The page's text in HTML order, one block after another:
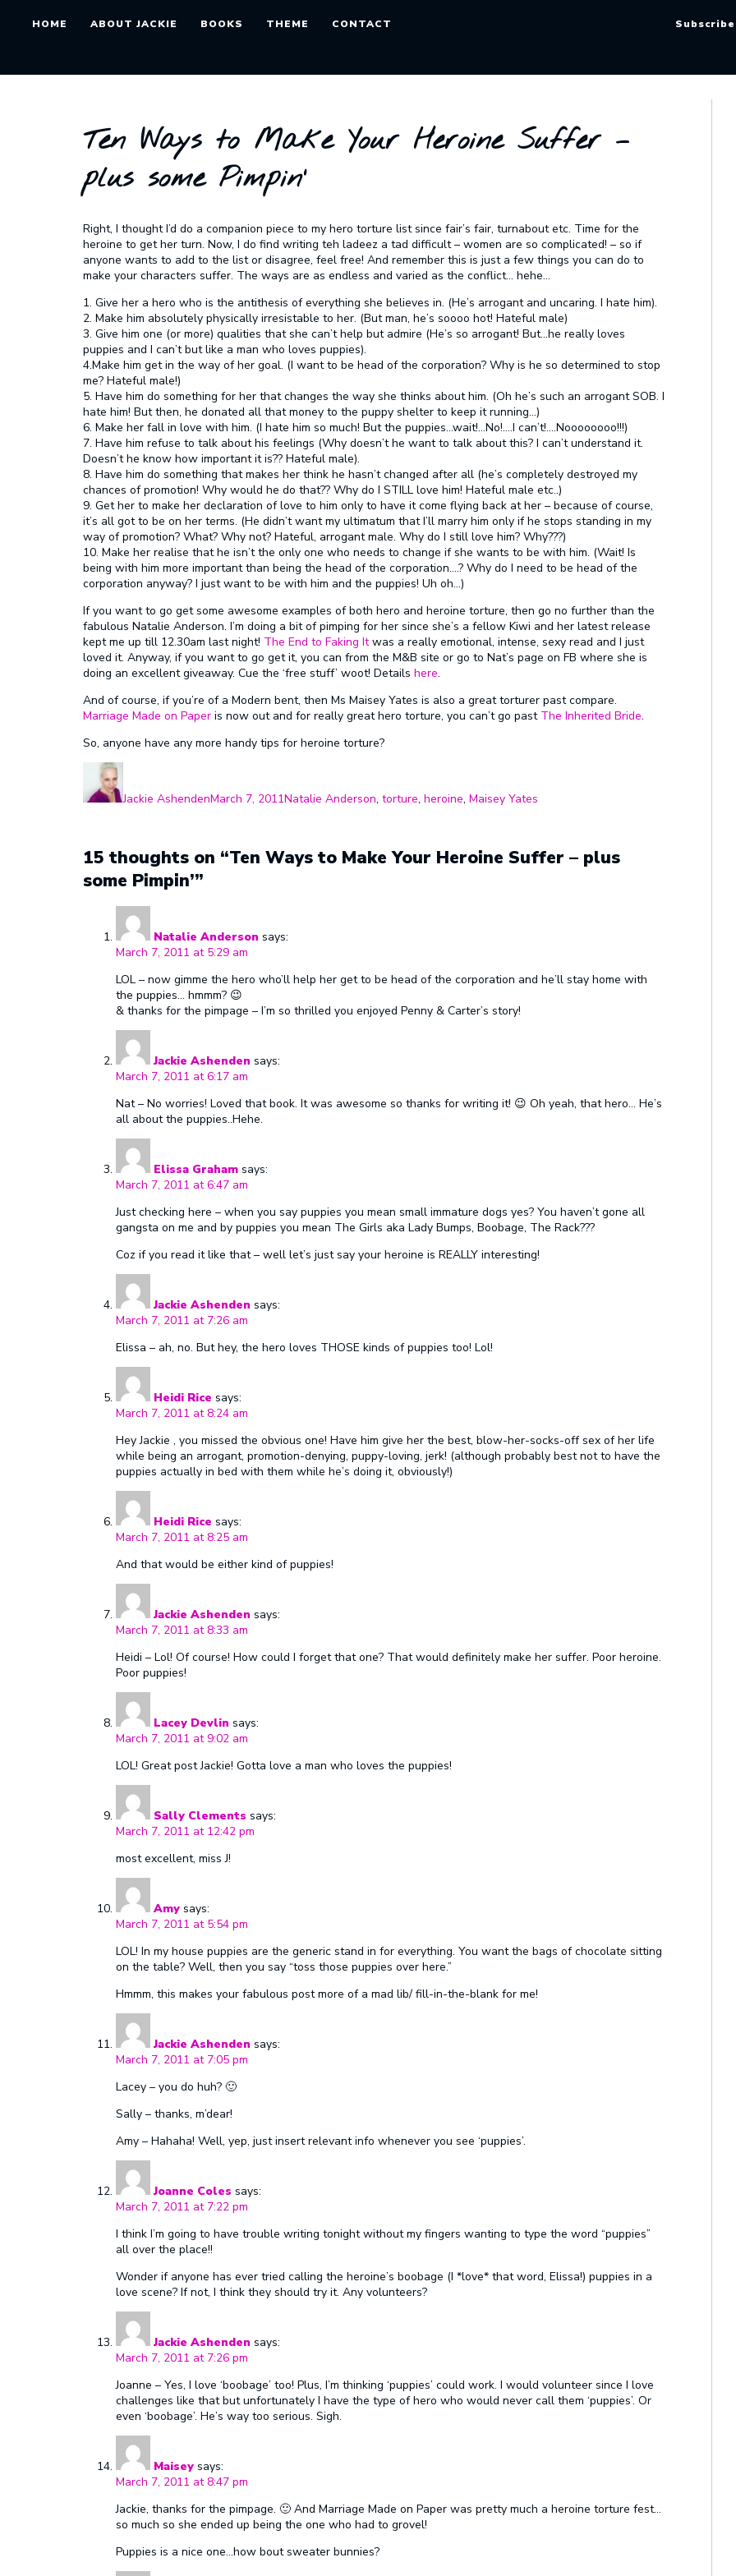
HOME ABOUT JACKIE BOOKS THEME CONTACT
Ten Ways to Make Your Heroine Suffer –
plus some Pimpin’
Right, I thought I’d do a companion piece to my hero torture list since fair’s fair, turnabout etc. Time for the
heroine to get her turn. Now, I do find writing teh ladeez a tad difficult – women are so complicated! – so if
anyone wants to add to the list or disagree, feel free! And remember this is just a few things you can do to
make your characters suffer. The ways are as endless and varied as the conflict… hehe…
1. Give her a hero who is the antithesis of everything she believes in. (He’s arrogant and uncaring. I hate him).
2. Make him absolutely physically irresistable to her. (But man, he’s soooo hot! Hateful male)
3. Give him one (or more) qualities that she can’t help but admire (He’s so arrogant! But…he really loves
puppies and I can’t but like a man who loves puppies).
4.Make him get in the way of her goal. (I want to be head of the corporation? Why is he so determined to stop
me? Hateful male!)
5. Have him do something for her that changes the way she thinks about him. (Oh he’s such an arrogant SOB. I
hate him! But then, he donated all that money to the puppy shelter to keep it running…)
6. Make her fall in love with him. (I hate him so much! But the puppies…wait!…No!….I can’t!….Noooooooo!!!)
7. Have him refuse to talk about his feelings (Why doesn’t he want to talk about this? I can’t understand it.
Doesn’t he know how important it is?? Hateful male).
8. Have him do something that makes her think he hasn’t changed after all (he’s completely destroyed my
chances of promotion! Why would he do that?? Why do I STILL love him! Hateful male etc..)
9. Get her to make her declaration of love to him only to have it come flying back at her – because of course,
it’s all got to be on her terms. (He didn’t want my ultimatum that I’ll marry him only if he stops standing in my
way of promotion? What? Why not? Hateful, arrogant male. Why do I still love him? Why???)
10. Make her realise that he isn’t the only one who needs to change if she wants to be with him. (Wait! Is
being with him more important than being the head of the corporation….? Why do I need to be head of the
corporation anyway? I just want to be with him and the puppies! Uh oh…)
If you want to go get some awesome examples of both hero and heroine torture, then go no further than the
fabulous Natalie Anderson. I’m doing a bit of pimping for her since she’s a fellow Kiwi and her latest release
kept me up till 12.30am last night! The End to Faking Itwas a really emotional, intense, sexy read and I just
loved it. Anyway, if you want to go get it, you can from the M&B site or go to Nat’s page on FB where she is
doing an excellent giveaway. Cue the ‘free stuff’ woot! Details here.
And of course, if you’re of a Modern bent, then Ms Maisey Yates is also a great torturer past compare.
Marriage Made on Paperis now out and for really great hero torture, you can’t go past The Inherited Bride.
So, anyone have any more handy tips for heroine torture?
Jackie AshendenMarch 7, 2011Natalie Anderson, torture, heroine, Maisey Yates
15 thoughts on “Ten Ways to Make Your Heroine Suffer – plus
some Pimpin’”
Natalie Anderson says:
March 7, 2011 at 5:29 am
LOL – now gimme the hero who’ll help her get to be head of the corporation and he’ll stay home with
the puppies… hmmm? 😉
& thanks for the pimpage – I’m so thrilled you enjoyed Penny & Carter’s story!
Jackie Ashenden says:
March 7, 2011 at 6:17 am
Nat – No worries! Loved that book. It was awesome so thanks for writing it! 😉 Oh yeah, that hero… He’s
all about the puppies..Hehe.
Elissa Graham says:
March 7, 2011 at 6:47 am
Just checking here – when you say puppies you mean small immature dogs yes? You haven’t gone all
gangsta on me and by puppies you mean The Girls aka Lady Bumps, Boobage, The Rack???
Coz if you read it like that – well let’s just say your heroine is REALLY interesting!
Jackie Ashenden says:
March 7, 2011 at 7:26 am
Elissa – ah, no. But hey, the hero loves THOSE kinds of puppies too! Lol!
Heidi Rice says:
March 7, 2011 at 8:24 am
Hey Jackie , you missed the obvious one! Have him give her the best, blow-her-socks-off sex of her life
while being an arrogant, promotion-denying, puppy-loving, jerk! (although probably best not to have the
puppies actually in bed with them while he’s doing it, obviously!)
Heidi Rice says:
March 7, 2011 at 8:25 am
And that would be either kind of puppies!
Jackie Ashenden says:
March 7, 2011 at 8:33 am
Heidi – Lol! Of course! How could I forget that one? That would definitely make her suffer. Poor heroine.
Poor puppies!
Lacey Devlin says:
March 7, 2011 at 9:02 am
LOL! Great post Jackie! Gotta love a man who loves the puppies!
Sally Clements says:
March 7, 2011 at 12:42 pm
most excellent, miss J!
Amy says:
March 7, 2011 at 5:54 pm
LOL! In my house puppies are the generic stand in for everything. You want the bags of chocolate sitting
on the table? Well, then you say “toss those puppies over here.”
Hmmm, this makes your fabulous post more of a mad lib/ fill-in-the-blank for me!
Jackie Ashenden says:
March 7, 2011 at 7:05 pm
Lacey – you do huh? 🙂
Sally – thanks, m’dear!
Amy – Hahaha! Well, yep, just insert relevant info whenever you see ‘puppies’.
Joanne Coles says:
March 7, 2011 at 7:22 pm
I think I’m going to have trouble writing tonight without my fingers wanting to type the word “puppies”
all over the place!!
Wonder if anyone has ever tried calling the heroine’s boobage (I *love* that word, Elissa!) puppies in a
love scene? If not, I think they should try it. Any volunteers?
Jackie Ashenden says:
March 7, 2011 at 7:26 pm
Joanne – Yes, I love ‘boobage’ too! Plus, I’m thinking ‘puppies’ could work. I would volunteer since I love
challenges like that but unfortunately I have the type of hero who would never call them ‘puppies’. Or
even ‘boobage’. He’s way too serious. Sigh.
Maisey says:
March 7, 2011 at 8:47 pm
Jackie, thanks for the pimpage. 🙂 And Marriage Made on Paper was pretty much a heroine torture fest…
so much so she ended up being the one who had to grovel!
Puppies is a nice one…how bout sweater bunnies?